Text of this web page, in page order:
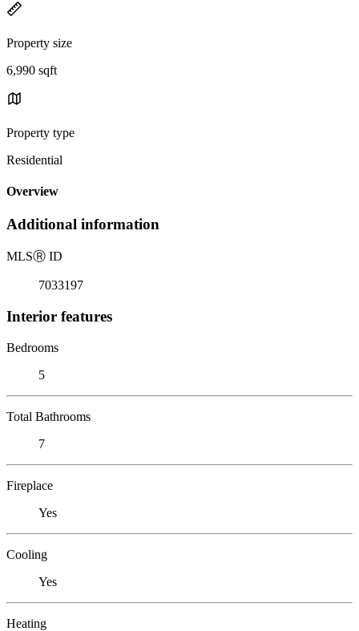
Property size
6,990 sqft
Property type
Residential
Overview
Additional information
MLSⓇ ID
7033197
Interior features
Bedrooms
5
Total Bathrooms
7
Fireplace
Yes
Cooling
Yes
Heating